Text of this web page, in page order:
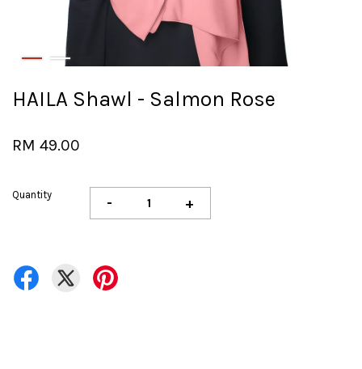
HAILA Shawl - Salmon Rose
RM 49.00
Quantity - +